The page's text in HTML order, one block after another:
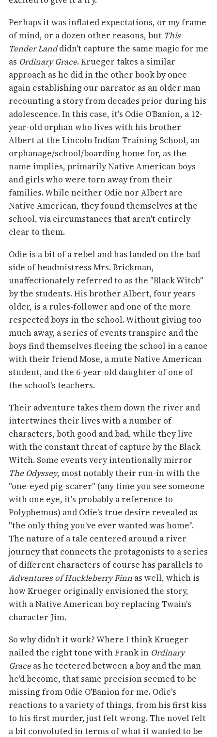
Perhaps it was inflated expectations, or my frame
of mind, or a dozen other reasons, but This
Tender Landdidn't capture the same magic for me
as Ordinary Grace. Krueger takes a similar
approach as he did in the other book by once
again establishing our narrator as an older man
recounting a story from decades prior during his
adolescence. In this case, it's Odie O'Banion, a 12-
year-old orphan who lives with his brother
Albert at the Lincoln Indian Training School, an
orphanage/school/boarding home for, as the
name implies, primarily Native American boys
and girls who were torn away from their
families. While neither Odie nor Albert are
Native American, they found themselves at the
school, via circumstances that aren't entirely
clear to them.
Odie is a bit of a rebel and has landed on the bad
side of headmistress Mrs. Brickman,
unaffectionately referred to as the "Black Witch"
by the students. His brother Albert, four years
older, is a rules-follower and one of the more
respected boys in the school. Without giving too
much away, a series of events transpire and the
boys find themselves fleeing the school in a canoe
with their friend Mose, a mute Native American
student, and the 6-year-old daughter of one of
the school's teachers.
Their adventure takes them down the river and
intertwines their lives with a number of
characters, both good and bad, while they live
with the constant threat of capture by the Black
Witch. Some events very intentionally mirror
The Odyssey, most notably their run-in with the
"one-eyed pig-scarer" (any time you see someone
with one eye, it's probably a reference to
Polyphemus) and Odie's true desire revealed as
"the only thing you've ever wanted was home".
The nature of a tale centered around a river
journey that connects the protagonists to a series
of different characters of course has parallels to
Adventures of Huckleberry Finn as well, which is
how Krueger originally envisioned the story,
with a Native American boy replacing Twain's
character Jim.
So why didn't it work? Where I think Krueger
nailed the right tone with Frank in Ordinary
Graceas he teetered between a boy and the man
he'd become, that same precision seemed to be
missing from Odie O'Banion for me. Odie's
reactions to a variety of things, from his first kiss
to his first murder, just felt wrong. The novel felt
a bit convoluted in terms of what it wanted to be